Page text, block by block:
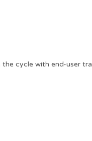
cycle with end-user